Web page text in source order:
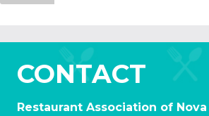
CONTACT
Restaurant Association of